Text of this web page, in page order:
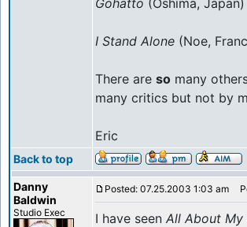
Gohatto (Oshima, Japan)
I Stand Alone (Noe,
There are so many
many critics but not by
Eric
Back to top
Danny
Baldwin
Studio Exec
Posted: 07.25.2003 1:03 am
I have seen All About My